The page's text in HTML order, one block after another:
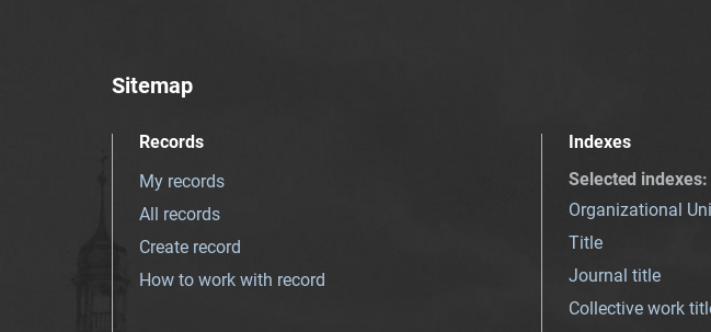
Sitemap
Records
My records
All records
Create record
How to work with record
Indexes
Selected indexes:
Organizational
Title
Journal title
Collective work